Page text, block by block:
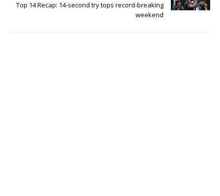
Top 14 Recap: 14-second try tops record-breaking
weekend